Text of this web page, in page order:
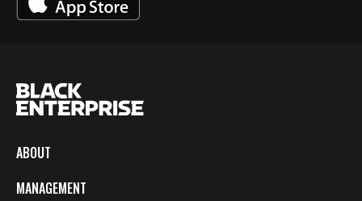
ABOUT
MANAGEMENT